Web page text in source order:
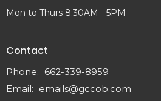
Mon to Thurs 8:30AM - 5PM
Contact
Phone: 662-339-8959
Email: emails@gccob.com